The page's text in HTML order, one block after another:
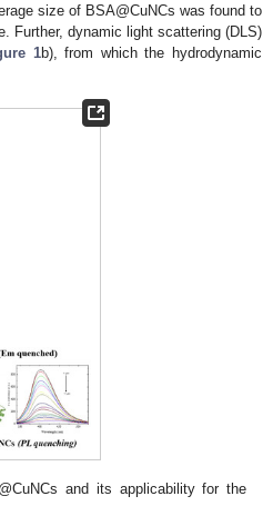
size of BSA@CuNCs was found to
Further, dynamic light scattering (DLS)
1b), from which the hydrodynamic
and its applicability for the